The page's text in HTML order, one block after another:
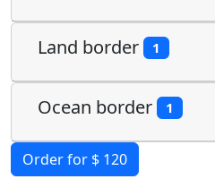
Land border 1
Ocean border 1
Order for $ 120